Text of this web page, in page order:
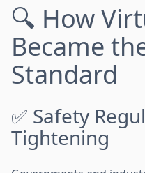
🔍 How
Became
Standard
✅ Safety
Tightening